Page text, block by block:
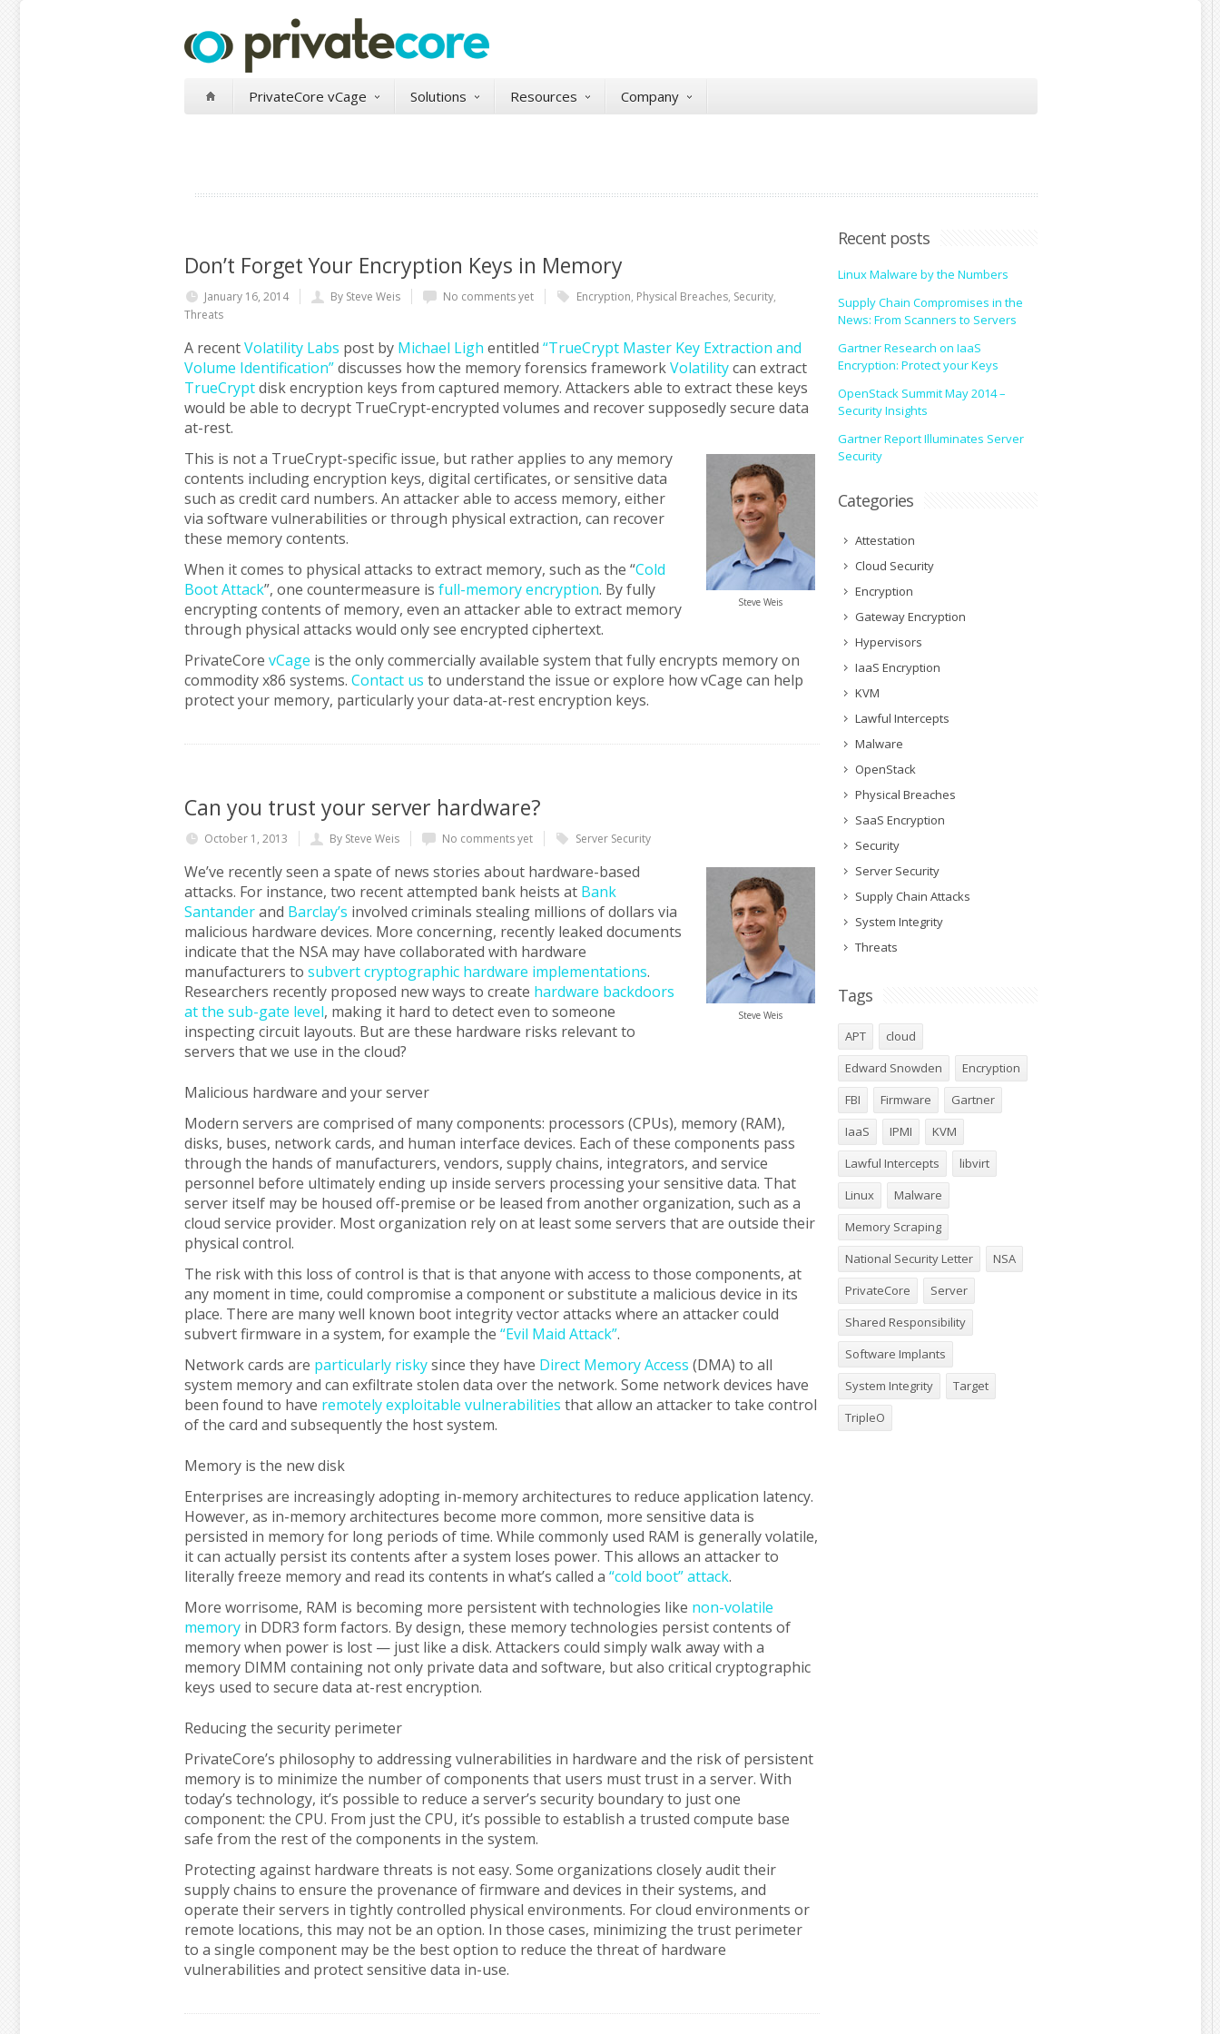
PrivateCore vCage Solutions Resources Company
Don’t Forget Your Encryption Keys in Memory
January 16, 2014 By Steve Weis No comments yet Encryption, Physical Breaches, Security,
Threats
A recentVolatility Labs post by Michael Ligh entitled “TrueCrypt Master Key Extraction and
Volume Identification”discusses how the memory forensics frameworkVolatilitycan extract
TrueCryptdisk encryption keys from captured memory. Attackers able to extract these keys
would be able to decrypt TrueCrypt-encrypted volumes and recover supposedly secure data
at-rest.
Steve Weis
This is not a TrueCrypt-specific issue, but rather applies to any memory
contents including encryption keys, digital certificates, or sensitive data
such as credit card numbers. An attacker able to access memory, either
via software vulnerabilities or through physical extraction, can recover
these memory contents.
When it comes to physical attacks to extract memory, such as the “Cold
Boot Attack”, one countermeasure is full-memory encryption. By fully
encrypting contents of memory, even an attacker able to extract memory
through physical attacks would only see encrypted ciphertext.
PrivateCore vCage is the only commercially available system that fully encrypts memory on
commodity x86 systems. Contact us to understand the issue or explore how vCage can help
protect your memory, particularly your data-at-rest encryption keys.
Can you trust your server hardware?
October 1, 2013 By Steve Weis No comments yet Server Security
Steve Weis
We’ve recently seen a spate of news stories about hardware-based
attacks. For instance, two recent attempted bank heists at Bank
Santanderand Barclay’s involved criminals stealing millions of dollars via
malicious hardware devices. More concerning, recently leaked documents
indicate that the NSA may have collaborated with hardware
manufacturers to subvert cryptographic hardware implementations.
Researchers recently proposed new ways to create hardware backdoors
at the sub-gate level, making it hard to detect even to someone
inspecting circuit layouts. But are these hardware risks relevant to
servers that we use in the cloud?
Malicious hardware and your server
Modern servers are comprised of many components: processors (CPUs), memory (RAM),
disks, buses, network cards, and human interface devices. Each of these components pass
through the hands of manufacturers, vendors, supply chains, integrators, and service
personnel before ultimately ending up inside servers processing your sensitive data. That
server itself may be housed off-premise or be leased from another organization, such as a
cloud service provider. Most organization rely on at least some servers that are outside their
physical control.
The risk with this loss of control is that is that anyone with access to those components, at
any moment in time, could compromise a component or substitute a malicious device in its
place. There are many well known boot integrity vector attacks where an attacker could
subvert firmware in a system, for example the “Evil Maid Attack”.
Network cards are particularly riskysince they have Direct Memory Access (DMA) to all
system memory and can exfiltrate stolen data over the network. Some network devices have
been found to have remotely exploitable vulnerabilities that allow an attacker to take control
of the card and subsequently the host system.
Memory is the new disk
Enterprises are increasingly adopting in-memory architectures to reduce application latency.
However, as in-memory architectures become more common, more sensitive data is
persisted in memory for long periods of time. While commonly used RAM is generally volatile,
it can actually persist its contents after a system loses power. This allows an attacker to
literally freeze memory and read its contents in what’s called a “cold boot” attack.
More worrisome, RAM is becoming more persistent with technologies like non-volatile
memoryin DDR3 form factors. By design, these memory technologies persist contents of
memory when power is lost — just like a disk. Attackers could simply walk away with a
memory DIMM containing not only private data and software, but also critical cryptographic
keys used to secure data at-rest encryption.
Reducing the security perimeter
PrivateCore’s philosophy to addressing vulnerabilities in hardware and the risk of persistent
memory is to minimize the number of components that users must trust in a server. With
today’s technology, it’s possible to reduce a server’s security boundary to just one
component: the CPU. From just the CPU, it’s possible to establish a trusted compute base
safe from the rest of the components in the system.
Protecting against hardware threats is not easy. Some organizations closely audit their
supply chains to ensure the provenance of firmware and devices in their systems, and
operate their servers in tightly controlled physical environments. For cloud environments or
remote locations, this may not be an option. In those cases, minimizing the trust perimeter
to a single component may be the best option to reduce the threat of hardware
vulnerabilities and protect sensitive data in-use.
Recent posts
Linux Malware by the Numbers
Supply Chain Compromises in the
News: From Scanners to Servers
Gartner Research on IaaS
Encryption: Protect your Keys
OpenStack Summit May 2014 –
Security Insights
Gartner Report Illuminates Server
Security
Categories
Attestation
Cloud Security
Encryption
Gateway Encryption
Hypervisors
IaaS Encryption
KVM
Lawful Intercepts
Malware
OpenStack
Physical Breaches
SaaS Encryption
Security
Server Security
Supply Chain Attacks
System Integrity
Threats
Tags
APT
cloud
Edward Snowden
Encryption
FBI
Firmware
Gartner
IaaS
IPMI
KVM
Lawful Intercepts
libvirt
Linux
Malware
Memory Scraping
National Security Letter
NSA
PrivateCore
Server
Shared Responsibility
Software Implants
System Integrity
Target
TripleO